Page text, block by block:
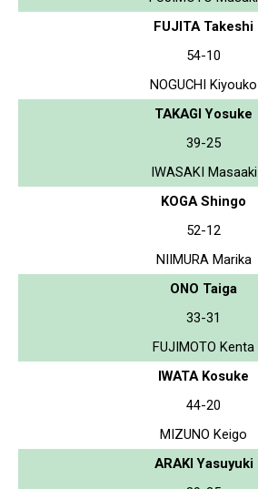
FUJITA Takeshi
54-10
NOGUCHI Kiyouko
TAKAGI Yosuke
39-25
IWASAKI Masaaki
KOGA Shingo
52-12
NIIMURA Marika
ONO Taiga
33-31
FUJIMOTO Kenta
IWATA Kosuke
44-20
MIZUNO Keigo
ARAKI Yasuyuki